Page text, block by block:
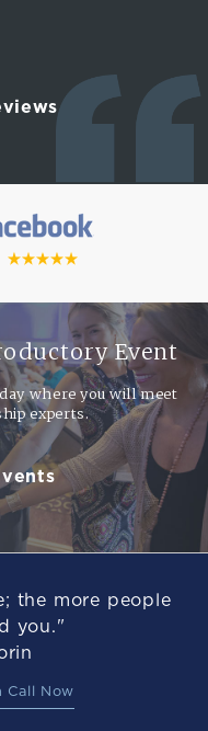
Event
where you will meet
experts.
the more people
you."
Call Now